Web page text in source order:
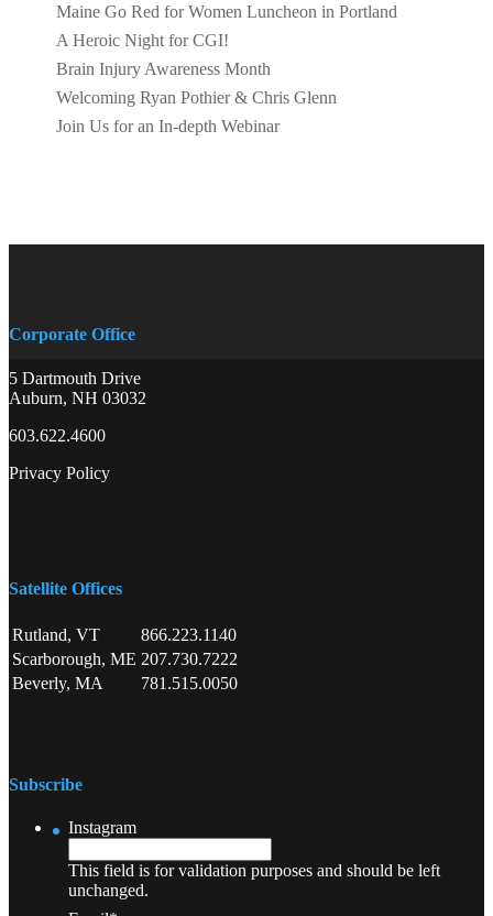
Maine Go Red for Women Luncheon in Portland
A Heroic Night for CGI!
Brain Injury Awareness Month
Welcoming Ryan Pothier & Chris Glenn
Join Us for an In-depth Webinar
Corporate Office
5 Dartmouth Drive
Auburn, NH 03032
603.622.4600
Privacy Policy
Satellite Offices
Rutland, VT
866.223.1140
Scarborough, ME 207.730.7222
Beverly, MA
781.515.0050
Subscribe
Instagram
This field is for validation purposes and should be left
unchanged.